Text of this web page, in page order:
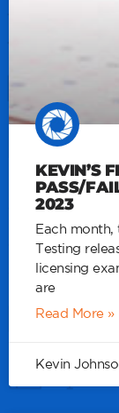
KEVIN’S
PASS/
2023
Each month,
Testing
licensing
are
Read More »
Kevin